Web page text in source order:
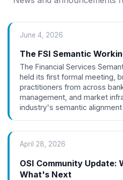
June 4, 2026
The FSI Semantic
The Financial Services
held its first formal meeting,
practitioners from across
management, and market
industry's semantic alignment
April 28, 2026
OSI Community Update:
What's Next